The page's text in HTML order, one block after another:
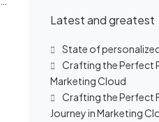
Latest and greatest
State of
Crafting the Perfect
Marketing Cloud
Crafting the Perfect
Journey in Marketing